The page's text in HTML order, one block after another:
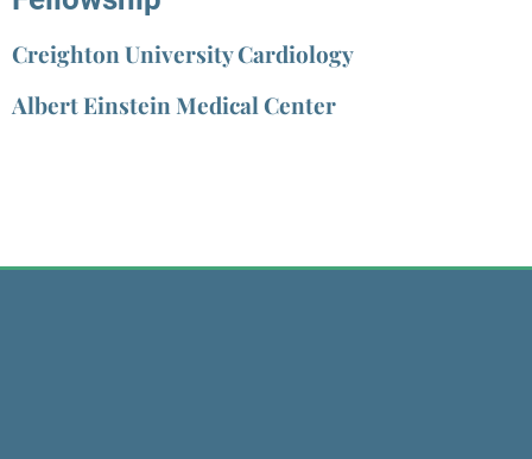
Creighton University Cardiology
Albert Einstein Medical Center